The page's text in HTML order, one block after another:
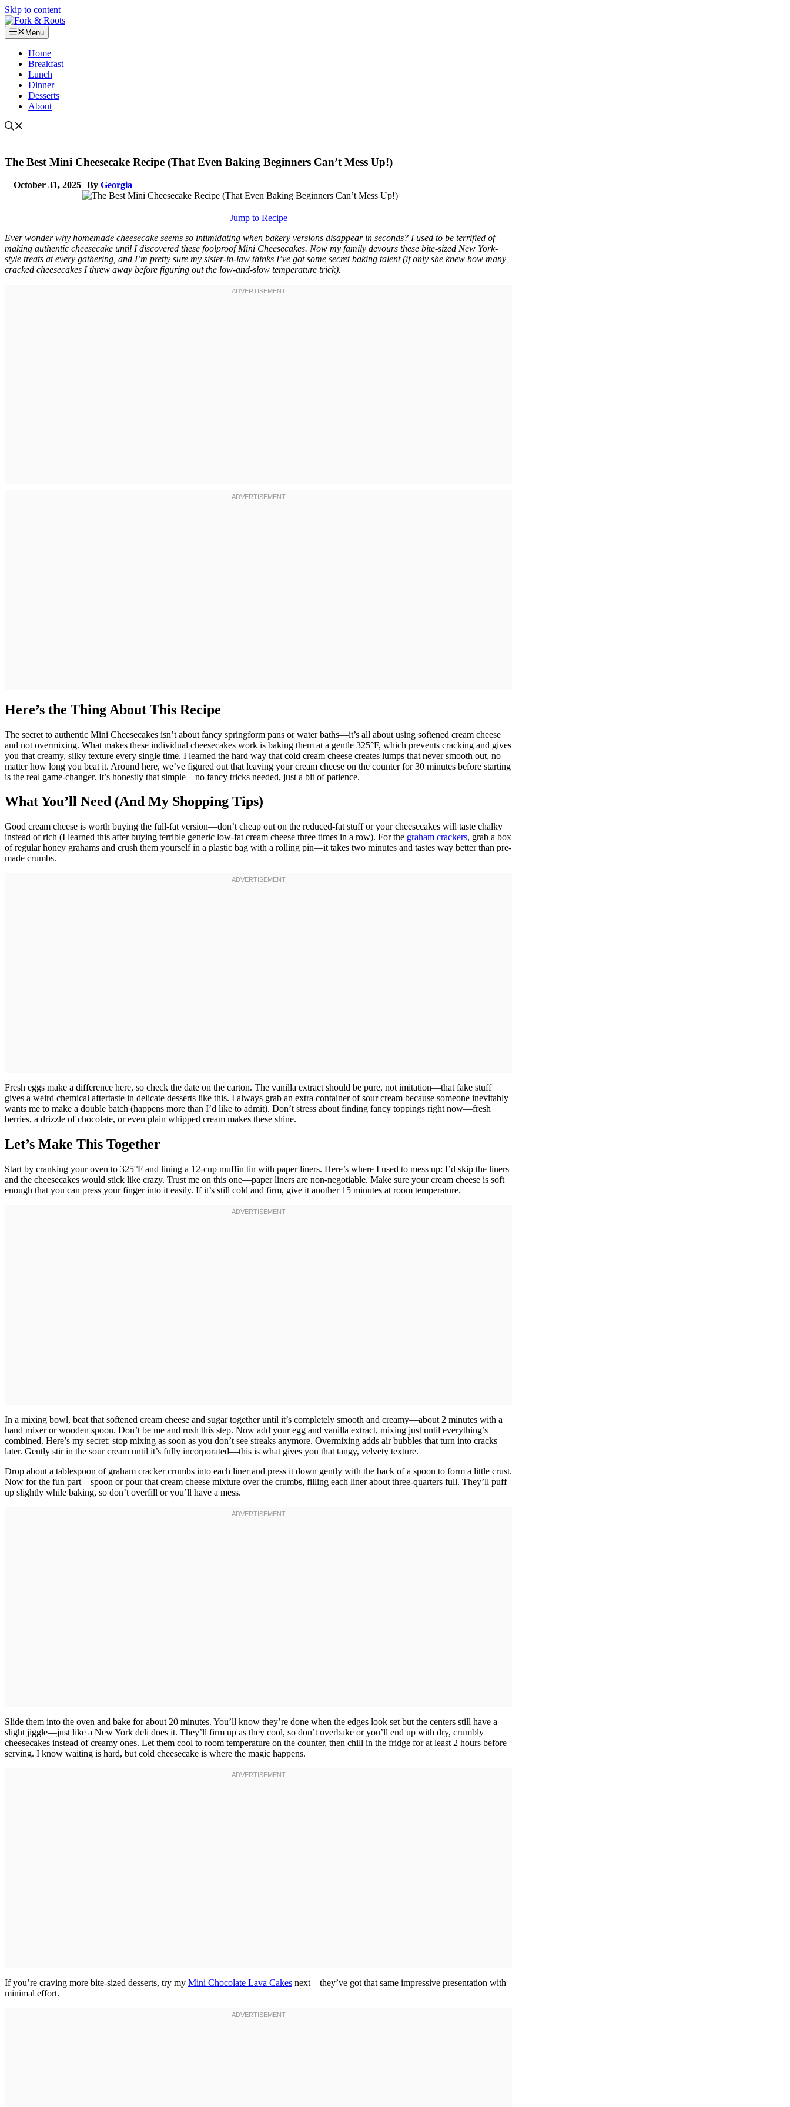
Skip to content
Menu
Home
Breakfast
Lunch
Dinner
Desserts
About
The Best Mini Cheesecake Recipe (That Even Baking Beginners Can’t Mess Up!)
October 31, 2025 By Georgia
Jump to Recipe
Ever wonder why homemade cheesecake seems so intimidating when bakery versions disappear in seconds? I used to be terrified of
making authentic cheesecake until I discovered these foolproof Mini Cheesecakes. Now my family devours these bite-sized New York-
style treats at every gathering, and I’m pretty sure my sister-in-law thinks I’ve got some secret baking talent (if only she knew how many
cracked cheesecakes I threw away before figuring out the low-and-slow temperature trick).
Here’s the Thing About This Recipe
The secret to authentic Mini Cheesecakes isn’t about fancy springform pans or water baths—it’s all about using softened cream cheese
and not overmixing. What makes these individual cheesecakes work is baking them at a gentle 325°F, which prevents cracking and gives
you that creamy, silky texture every single time. I learned the hard way that cold cream cheese creates lumps that never smooth out, no
matter how long you beat it. Around here, we’ve figured out that leaving your cream cheese on the counter for 30 minutes before starting
is the real game-changer. It’s honestly that simple—no fancy tricks needed, just a bit of patience.
What You’ll Need (And My Shopping Tips)
Good cream cheese is worth buying the full-fat version—don’t cheap out on the reduced-fat stuff or your cheesecakes will taste chalky
instead of rich (I learned this after buying terrible generic low-fat cream cheese three times in a row). For the graham crackers, grab a box
of regular honey grahams and crush them yourself in a plastic bag with a rolling pin—it takes two minutes and tastes way better than pre-
made crumbs.
Fresh eggs make a difference here, so check the date on the carton. The vanilla extract should be pure, not imitation—that fake stuff
gives a weird chemical aftertaste in delicate desserts like this. I always grab an extra container of sour cream because someone inevitably
wants me to make a double batch (happens more than I’d like to admit). Don’t stress about finding fancy toppings right now—fresh
berries, a drizzle of chocolate, or even plain whipped cream makes these shine.
Let’s Make This Together
Start by cranking your oven to 325°F and lining a 12-cup muffin tin with paper liners. Here’s where I used to mess up: I’d skip the liners
and the cheesecakes would stick like crazy. Trust me on this one—paper liners are non-negotiable. Make sure your cream cheese is soft
enough that you can press your finger into it easily. If it’s still cold and firm, give it another 15 minutes at room temperature.
In a mixing bowl, beat that softened cream cheese and sugar together until it’s completely smooth and creamy—about 2 minutes with a
hand mixer or wooden spoon. Don’t be me and rush this step. Now add your egg and vanilla extract, mixing just until everything’s
combined. Here’s my secret: stop mixing as soon as you don’t see streaks anymore. Overmixing adds air bubbles that turn into cracks
later. Gently stir in the sour cream until it’s fully incorporated—this is what gives you that tangy, velvety texture.
Drop about a tablespoon of graham cracker crumbs into each liner and press it down gently with the back of a spoon to form a little crust.
Now for the fun part—spoon or pour that cream cheese mixture over the crumbs, filling each liner about three-quarters full. They’ll puff
up slightly while baking, so don’t overfill or you’ll have a mess.
Slide them into the oven and bake for about 20 minutes. You’ll know they’re done when the edges look set but the centers still have a
slight jiggle—just like a New York deli does it. They’ll firm up as they cool, so don’t overbake or you’ll end up with dry, crumbly
cheesecakes instead of creamy ones. Let them cool to room temperature on the counter, then chill in the fridge for at least 2 hours before
serving. I know waiting is hard, but cold cheesecake is where the magic happens.
If you’re craving more bite-sized desserts, try my Mini Chocolate Lava Cakes next—they’ve got that same impressive presentation with
minimal effort.